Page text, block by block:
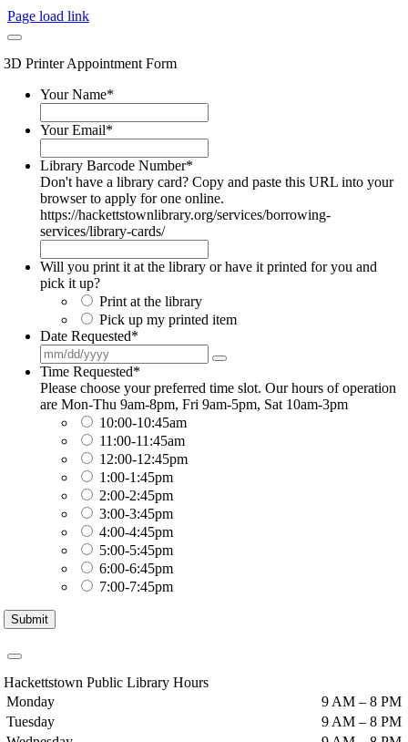
Page load link
3D Printer Appointment Form
Your Name*
Your Email*
Library Barcode Number*
Don't have a library card? Copy and paste this URL into your
browser to apply for one online.
https://hackettstownlibrary.org/services/borrowing-
services/library-cards/
Will you print it at the library or have it printed for you and
pick it up?
Print at the library
Pick up my printed item
Date Requested*
Time Requested*
Please choose your preferred time slot. Our hours of operation
are Mon-Thu 9am-8pm, Fri 9am-5pm, Sat 10am-3pm
10:00-10:45am
11:00-11:45am
12:00-12:45pm
1:00-1:45pm
2:00-2:45pm
3:00-3:45pm
4:00-4:45pm
5:00-5:45pm
6:00-6:45pm
7:00-7:45pm
Submit
Hackettstown Public Library Hours
Monday
9 AM – 8 PM
Tuesday
9 AM – 8 PM